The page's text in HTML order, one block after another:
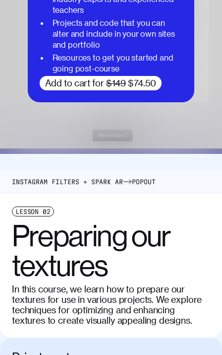
teachers
Projects and code that you can
alter and include in your own sites
and portfolio
Resources to get you started and
going post-course
Add to cart for $149 $74.50
INSTAGRAM FILTERS + SPARK AR POPOUT
LESSON 02
Preparing our
textures
In this course, we learn how to prepare our
textures for use in various projects. We explore
techniques for optimizing and enhancing
textures to create visually appealing designs.